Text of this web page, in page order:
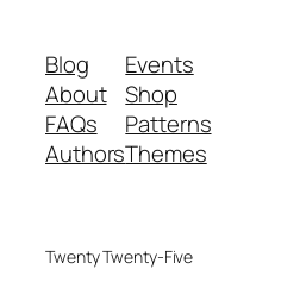
Blog
About
FAQs
Authors
Events
Shop
Patterns
Themes
Twenty Twenty-Five